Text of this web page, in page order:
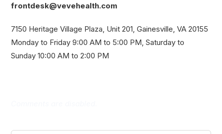
frontdesk@vevehealth.com
7150 Heritage Village Plaza, Unit 201, Gainesville, VA 20155
Monday to Friday 9:00 AM to 5:00 PM, Saturday to
Sunday 10:00 AM to 2:00 PM